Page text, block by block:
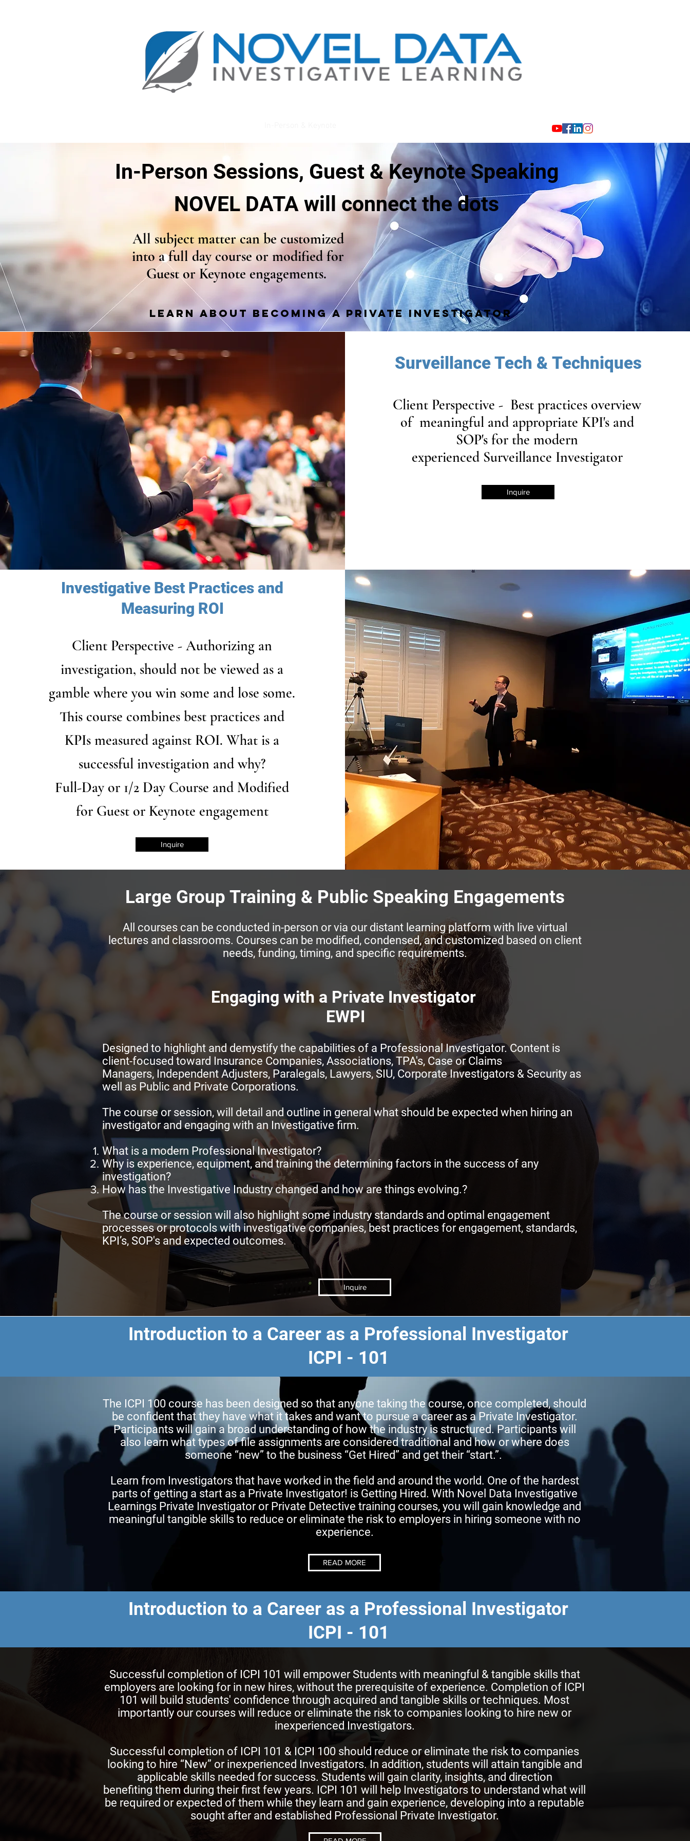
In-Person Sessions, Guest & Keynote Speaking
NOVEL DATA will connect the dots
All subject matter can be customized
into a full day course or modified for
Guest or Keynote engagements.
LEARN ABOUT BECOMING A PRIVATE INVESTIGATOR
Surveillance Tech & Techniques
Client Perspective - Best practices overview
of meaningful and appropriate KPI's and
SOP's for the modern
experienced Surveillance Investigator
Inquire
Investigative Best Practices and
Measuring ROI
Client Perspective - Authorizing an
investigation, should not be viewed as a
gamble where you win some and lose some.
This course combines best practices and
KPIs measured against ROI. What is a
successful investigation and why?
Full-Day or 1/2 Day Course and Modified
for Guest or Keynote engagement
Inquire
Large Group Training & Public Speaking Engagements
All courses can be conducted in-person or via our distant learning platform with live virtual
lectures and classrooms. Courses can be modified, condensed, and customized based on client
needs, funding, timing, and specific requirements.
Engaging with a Private Investigator
EWPI
Designed to highlight and demystify the capabilities of a Professional Investigator. Content is
client-focused toward Insurance Companies, Associations, TPA's, Case or Claims
Managers, Independent Adjusters, Paralegals, Lawyers, SIU, Corporate Investigators & Security as
well as Public and Private Corporations.
The course or session, will detail and outline in general what should be expected when hiring an
investigator and engaging with an Investigative firm.
What is a modern Professional Investigator?
Why is experience, equipment, and training the determining factors in the success of any
investigation?
How has the Investigative Industry changed and how are things evolving.?
The course or session will also highlight some industry standards and optimal engagement
processes or protocols with investigative companies, best practices for engagement, standards,
KPI’s, SOP's and expected outcomes.
Inquire
Introduction to a Career as a Professional Investigator
ICPI - 101
The ICPI 100 course has been designed so that anyone taking the course, once completed, should
be confident that they have what it takes and want to pursue a career as a Private Investigator.
Participants will gain a broad understanding of how the industry is structured. Participants will
also learn what types of file assignments are considered traditional and how or where does
someone “new” to the business “Get Hired” and get their “start.”.
Learn from Investigators that have worked in the field and around the world. One of the hardest
parts of getting a start as a Private Investigator! is Getting Hired. With Novel Data Investigative
Learnings Private Investigator or Private Detective training courses, you will gain knowledge and
meaningful tangible skills to reduce or eliminate the risk to employers in hiring someone with no
experience.
READ MORE
Introduction to a Career as a Professional Investigator
ICPI - 101
Successful completion of ICPI 101 will empower Students with meaningful & tangible skills that
employers are looking for in new hires, without the prerequisite of experience. Completion of ICPI
101 will build students' confidence through acquired and tangible skills or techniques. Most
importantly our courses will reduce or eliminate the risk to companies looking to hire new or
inexperienced Investigators.
Successful completion of ICPI 101 & ICPI 100 should reduce or eliminate the risk to companies
looking to hire “New” or inexperienced Investigators. In addition, students will attain tangible and
applicable skills needed for success. Students will gain clarity, insights, and direction
benefiting them during their first few years. ICPI 101 will help Investigators to understand what will
be required or expected of them while they learn and gain experience, developing into a reputable
sought after and established Professional Private Investigator.